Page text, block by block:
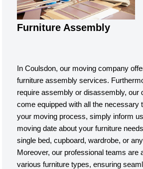
Furniture Assembly
In Coulsdon, our moving company
furniture assembly services.
require assembly or disassembly, our
come equipped with all the necessary
your moving process, simply inform
moving date about your furniture
single bed, cupboard, wardrobe, or
Moreover, our professional teams are
various furniture types, ensuring